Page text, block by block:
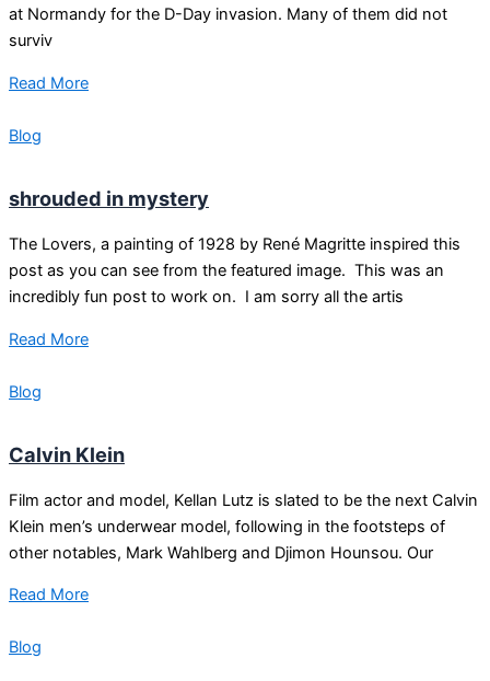
at Normandy for the D-Day invasion. Many of them did not
surviv
Read More
Blog
shrouded in mystery
The Lovers, a painting of 1928 by René Magritte inspired this
post as you can see from the featured image. This was an
incredibly fun post to work on. I am sorry all the artis
Read More
Blog
Calvin Klein
Film actor and model, Kellan Lutz is slated to be the next Calvin
Klein men’s underwear model, following in the footsteps of
other notables, Mark Wahlberg and Djimon Hounsou. Our
Read More
Blog